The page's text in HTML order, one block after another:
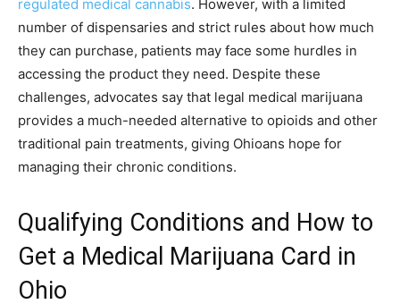
regulated medical cannabis. However, with a limited
number of dispensaries and strict rules about how much
they can purchase, patients may face some hurdles in
accessing the product they need. Despite these
challenges, advocates say that legal medical marijuana
provides a much-needed alternative to opioids and other
traditional pain treatments, giving Ohioans hope for
managing their chronic conditions.
Qualifying Conditions and How to
Get a Medical Marijuana Card in
Ohio